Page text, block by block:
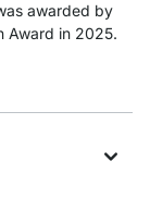
awarded by
Award in 2025.